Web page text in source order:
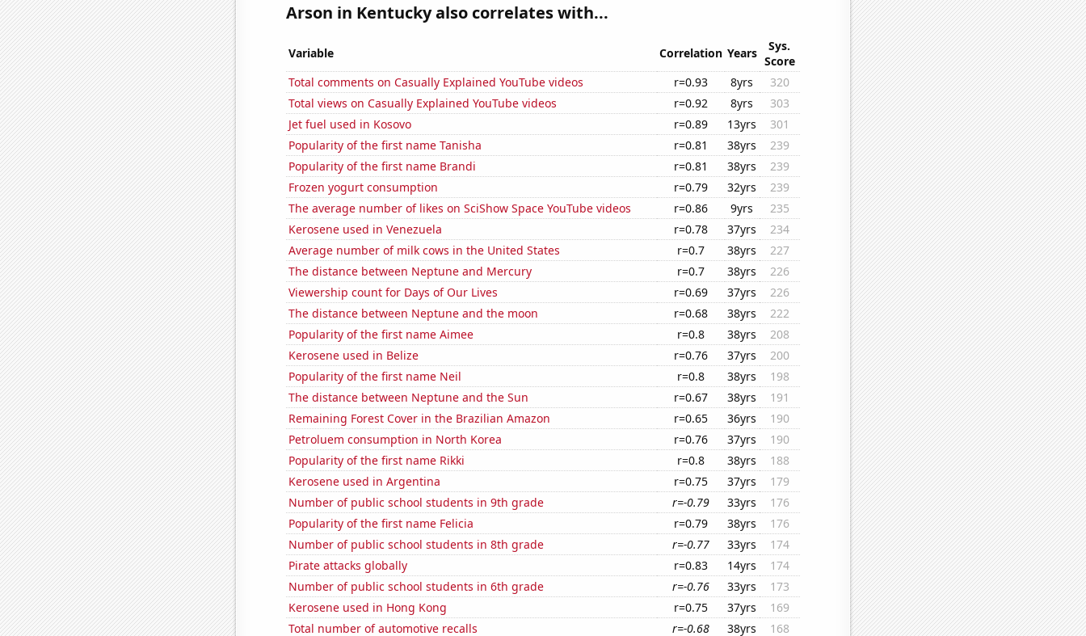
Arson in Kentucky also correlates with...
Variable Correlation Years
Sys.
Score
Total comments on Casually Explained YouTube videos
r=0.93 8yrs
320
Total views on Casually Explained YouTube videos
r=0.92 8yrs
303
Jet fuel used in Kosovo
r=0.89 13yrs
301
Popularity of the first name Tanisha
r=0.81 38yrs
239
Popularity of the first name Brandi
r=0.81 38yrs
239
Frozen yogurt consumption
r=0.79 32yrs
239
The average number of likes on SciShow Space YouTube videos
r=0.86 9yrs
235
Kerosene used in Venezuela
r=0.78 37yrs
234
Average number of milk cows in the United States
r=0.7 38yrs
227
The distance between Neptune and Mercury
r=0.7 38yrs
226
Viewership count for Days of Our Lives
r=0.69 37yrs
226
The distance between Neptune and the moon
r=0.68 38yrs
222
Popularity of the first name Aimee
r=0.8 38yrs
208
Kerosene used in Belize
r=0.76 37yrs
200
Popularity of the first name Neil
r=0.8 38yrs
198
The distance between Neptune and the Sun
r=0.67 38yrs
191
Remaining Forest Cover in the Brazilian Amazon
r=0.65 36yrs
190
Petroluem consumption in North Korea
r=0.76 37yrs
190
Popularity of the first name Rikki
r=0.8 38yrs
188
Kerosene used in Argentina
r=0.75 37yrs
179
Number of public school students in 9th grade
r=-0.79 33yrs
176
Popularity of the first name Felicia
r=0.79 38yrs
176
Number of public school students in 8th grade
r=-0.77 33yrs
174
Pirate attacks globally
r=0.83 14yrs
174
Number of public school students in 6th grade
r=-0.76 33yrs
173
Kerosene used in Hong Kong
r=0.75 37yrs
169
Total number of automotive recalls
r=-0.68 38yrs
168